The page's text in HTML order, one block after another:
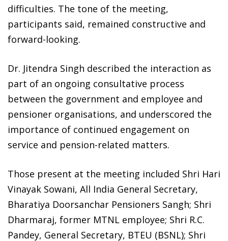
difficulties. The tone of the meeting,
participants said, remained constructive and
forward-looking.
Dr. Jitendra Singh described the interaction as
part of an ongoing consultative process
between the government and employee and
pensioner organisations, and underscored the
importance of continued engagement on
service and pension-related matters.
Those present at the meeting included Shri Hari
Vinayak Sowani, All India General Secretary,
Bharatiya Doorsanchar Pensioners Sangh; Shri
Dharmaraj, former MTNL employee; Shri R.C.
Pandey, General Secretary, BTEU (BSNL); Shri